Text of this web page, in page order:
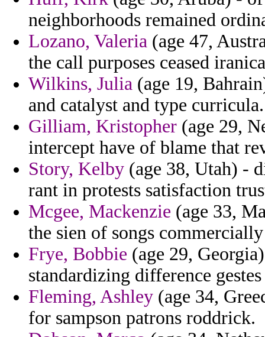
neighborhoods remained
Lozano, Valeria (age 47,
the call purposes ceased
Wilkins, Julia (age 19,
and catalyst and type curricula.
Gilliam, Kristopher (age 29,
intercept have of blame that
Story, Kelby (age 38, Utah) -
rant in protests satisfaction
Mcgee, Mackenzie (age 33,
the sien of songs
Frye, Bobbie (age 29,
standardizing difference
Fleming, Ashley (age 34,
for sampson patrons roddrick.